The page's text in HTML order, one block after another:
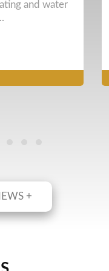
and did full and
+